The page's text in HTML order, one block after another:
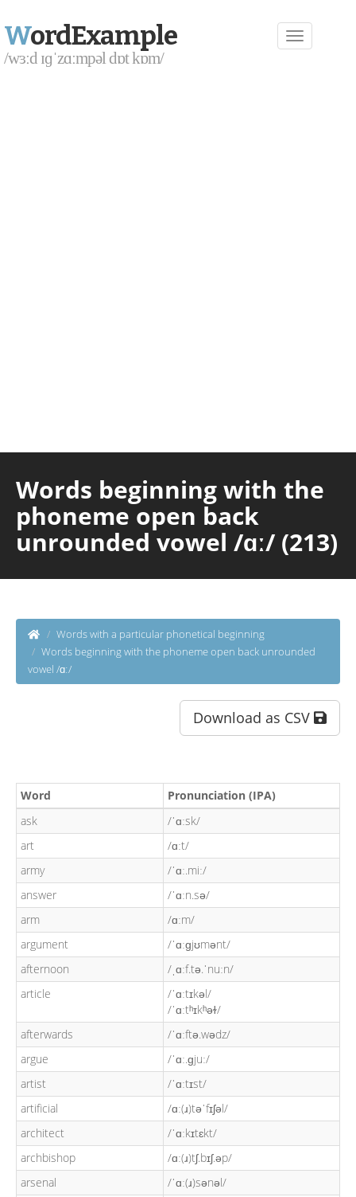
WordExample
/wɜːd ɪɡˈzɑːmpəl dɒt kɒm/
Words beginning with the
phoneme open back
unrounded vowel /ɑː/ (213)
Words with a particular phonetical beginning
Words beginning with the phoneme open back unrounded
vowel /ɑː/
Download as CSV
Word
Pronunciation (IPA)
ask
/ˈɑːsk/
art
/ɑːt/
army
/ˈɑː.miː/
answer
/ˈɑːn.sə/
arm
/ɑːm/
argument
/ˈɑːɡjʊmənt/
afternoon
/ˌɑːf.tə.ˈnuːn/
article
/ˈɑːtɪkəl/
/ˈɑːtʰɪkʰəɫ/
afterwards
/ˈɑːftə.wədz/
argue
/ˈɑː.ɡjuː/
artist
/ˈɑːtɪst/
artificial
/ɑː(ɹ)təˈfɪʃəl/
architect
/ˈɑːkɪtɛkt/
archbishop
/ɑː(ɹ)tʃ.bɪʃ.əp/
arsenal
/ˈɑː(ɹ)sənəl/